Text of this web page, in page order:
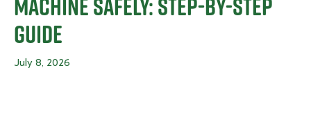
Guide
July 8, 2026